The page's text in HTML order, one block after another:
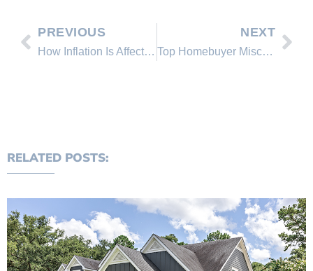
PREVIOUS
How Inflation Is Affecting Real Estate
NEXT
Top Homebuyer Misconceptions in Real Estate This Year
RELATED POSTS: